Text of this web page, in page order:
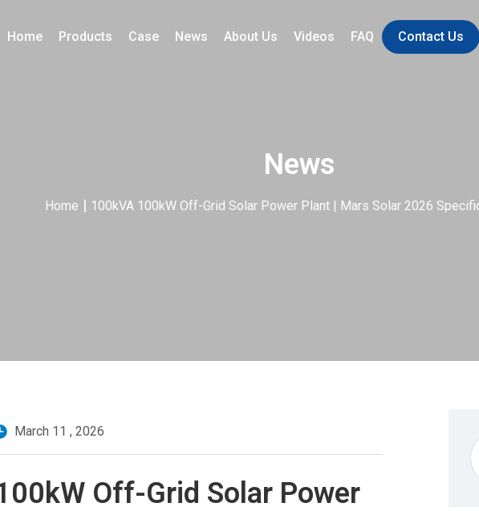
Home Products Case News About Us Videos FAQ Contact Us
News
Home | 100kVA 100kW Off-Grid Solar Power Plant | Mars Solar 2026
March 11 , 2026
Off-Grid Solar Power